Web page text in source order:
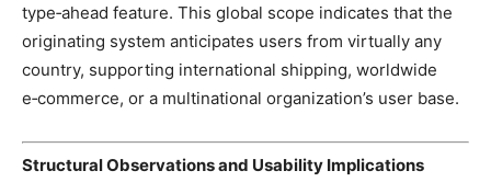
type‑ahead feature. This global scope indicates that the
originating system anticipates users from virtually any
country, supporting international shipping, worldwide
e‑commerce, or a multinational organization’s user base.
Structural Observations and Usability Implications